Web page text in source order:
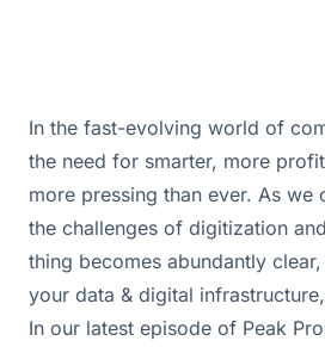
In the fast-evolving world of
the need for smarter, more
more pressing than ever. As we
the challenges of digitization
thing becomes abundantly
your data & digital
In our latest episode of Peak